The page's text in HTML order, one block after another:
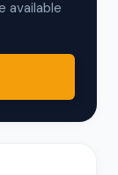
available